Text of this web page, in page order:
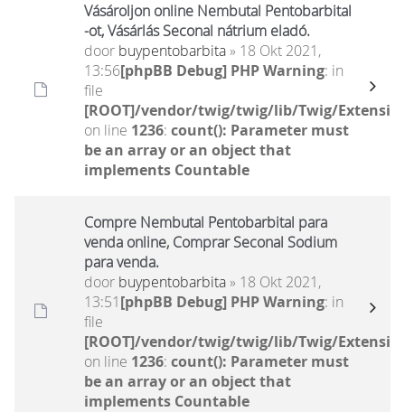
Vásároljon online Nembutal Pentobarbital
-ot, Vásárlás Seconal nátrium eladó.
door buypentobarbita» 18 Okt 2021,
13:56[phpBB Debug] PHP Warning: in
file
[ROOT]/vendor/twig/twig/lib/Twig/
on line 1236: count(): Parameter must
be an array or an object that
implements Countable
Compre Nembutal Pentobarbital para
venda online, Comprar Seconal Sodium
para venda.
door buypentobarbita» 18 Okt 2021,
13:51[phpBB Debug] PHP Warning: in
file
[ROOT]/vendor/twig/twig/lib/Twig/
on line 1236: count(): Parameter must
be an array or an object that
implements Countable